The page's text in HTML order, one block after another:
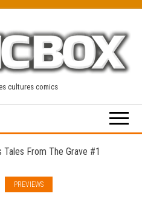
cultures comics
Tales From The Grave #1
PREVIEWS